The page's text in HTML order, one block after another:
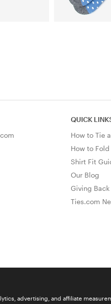
QUICK
How to Tie
How to
Shirt Fit
Our Blog
Giving Back
Ties.com
advertising, and affiliate